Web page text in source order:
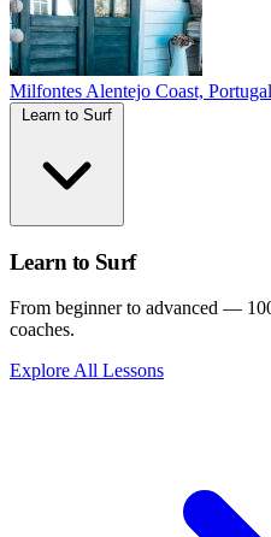
Milfontes Alentejo Coast, Portugal
Learn to Surf
From beginner to advanced —
coaches.
Explore All Lessons